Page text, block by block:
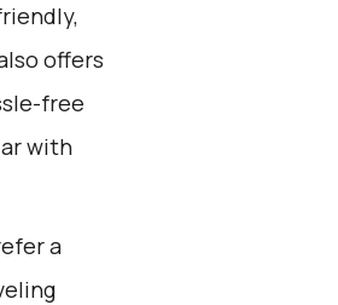
offers
free
with
a